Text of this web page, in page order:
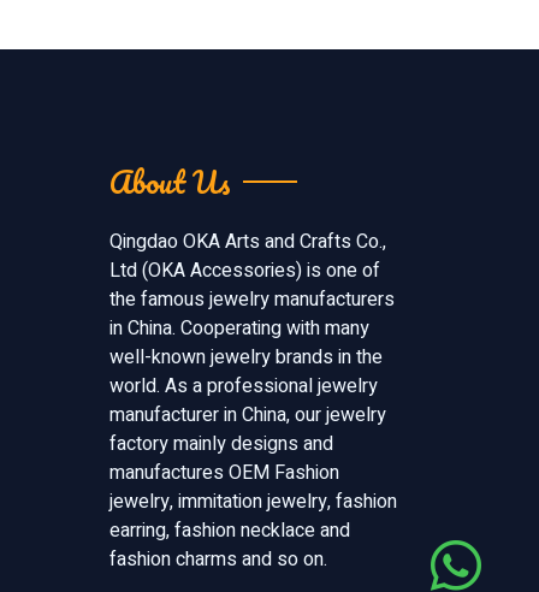
About Us
Qingdao OKA Arts and Crafts Co.,
Ltd (OKA Accessories) is one of
the famous jewelry manufacturers
in China. Cooperating with many
well-known jewelry brands in the
world. As a professional jewelry
manufacturer in China, our jewelry
factory mainly designs and
manufactures OEM Fashion
jewelry, immitation jewelry, fashion
earring, fashion necklace and
fashion charms and so on.